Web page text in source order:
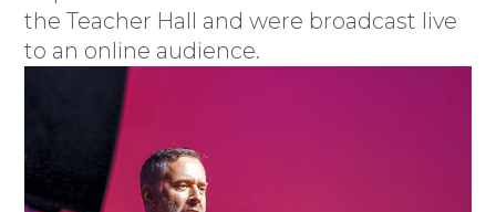
the Teacher Hall and were broadcast live
to an online audience.